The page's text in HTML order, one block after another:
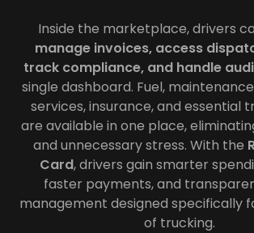
Inside the marketplace, drivers
manage invoices, access
track compliance, and handle
single dashboard. Fuel,
services, insurance, and essential
are available in one place,
and unnecessary stress. With the
Card, drivers gain smarter
faster payments, and
management designed specifically
of trucking.